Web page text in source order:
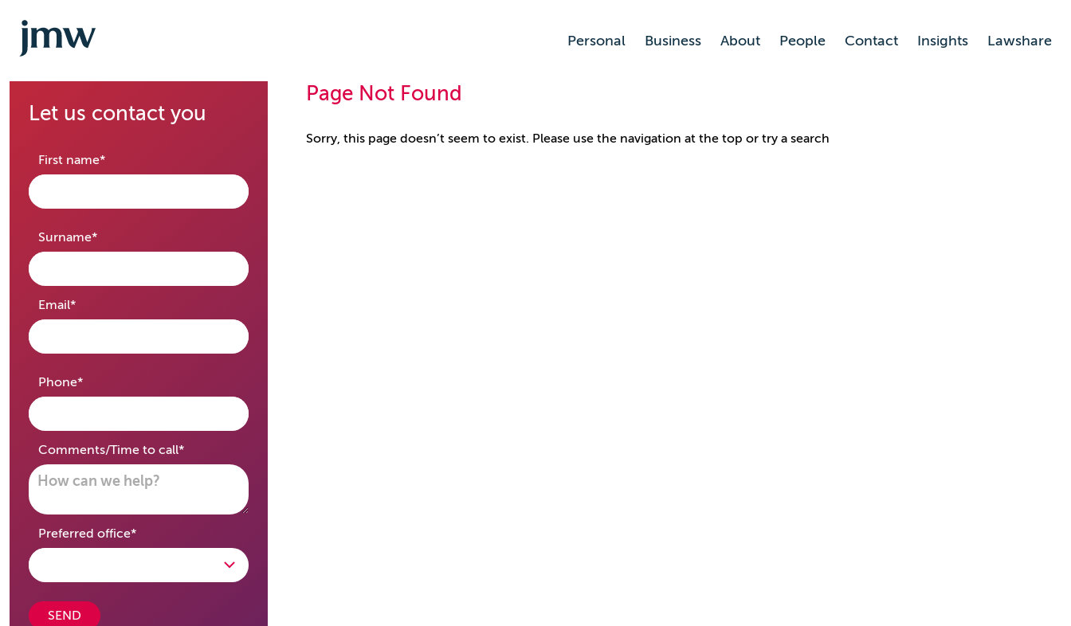
Personal Business About People Contact Insights Lawshare
Let us contact you
First name*required
Surname*required
Email*required
Phone*required
Comments/Time to call*required
Preferred office*required
SEND
Page Not Found
Sorry, this page doesn’t seem to exist. Please use the navigation at the top or try a search